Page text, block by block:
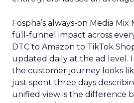
Fospha’s always-on Media
full-funnel impact across
DTC to Amazon to TikTok
updated daily at the ad level.
the customer journey looks
just spent three days
unified view is the difference